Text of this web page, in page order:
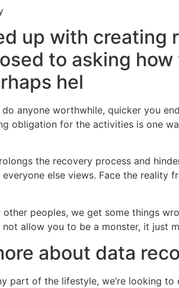
up with creating
to asking
hel
anyone worthwhile, quicker you
obligation for the activities is one
the recovery process and
else views. Face the reality
peoples, we get some things
allow you to be a monster, it just
about data
part of the lifestyle, we’re looking